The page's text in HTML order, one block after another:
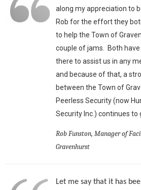
along my appreciation to
Rob for the effort they
to help the Town of
couple of jams. Both
there to assist us in any
and because of that, a
between the Town of
Peerless Security (now
Security Inc.) continues to
Rob Funston, Manager of
Gravenhurst
Let me say that it has